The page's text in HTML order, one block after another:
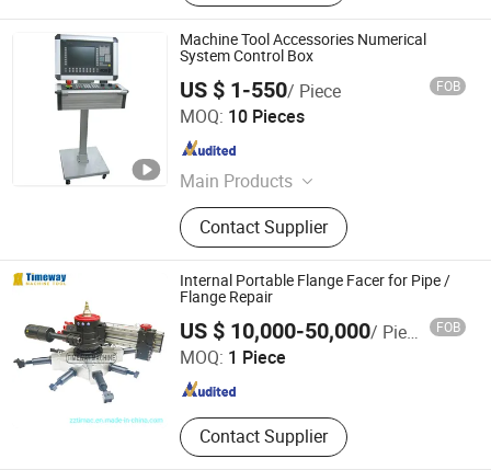
Machine Tool Accessories Numerical
System Control Box
US $ 1-550/ Piece FOB
MOQ: 10 Pieces
Main Products
Cable Chain
Contact Supplier
Qingyun Weijie CNC Machine Tool Accessories
Manufacturing Co., Ltd.
Shandong , China Since 2019
Internal Portable Flange Facer for Pipe /
Flange Repair
US $ 10,000-50,000/ Piece FOB
MOQ: 1 Piece
Contact Supplier
Zhengzhou Timeway Machine Tool Co., Ltd.
Henan , China
Since 2013